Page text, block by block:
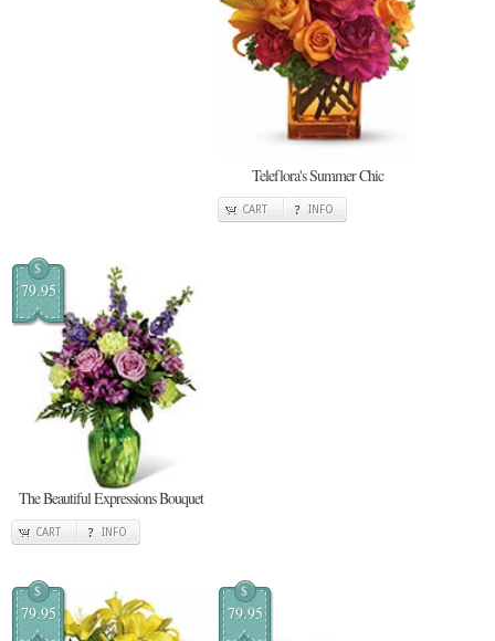
Teleflora's Summer Chic
CART INFO
$
79.95
The Beautiful Expressions Bouquet
CART INFO
$
79.95
$
79.95